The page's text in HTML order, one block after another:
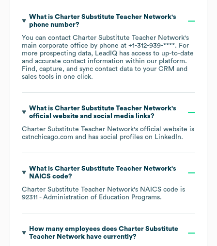
What is Charter Substitute Teacher Network's
phone number?
You can contact Charter Substitute Teacher Network's
main corporate office by phone at +1-312-939-****. For
more prospecting data, LeadIQ has access to up-to-date
and accurate contact information within our platform.
Find, capture, and sync contact data to your CRM and
sales tools in one click.
What is Charter Substitute Teacher Network's
official website and social media links?
Charter Substitute Teacher Network's official website is
cstnchicago.com and has social profiles on LinkedIn.
What is Charter Substitute Teacher Network's
NAICS code?
Charter Substitute Teacher Network's NAICS code is
92311 - Administration of Education Programs.
How many employees does Charter Substitute
Teacher Networkhave currently?